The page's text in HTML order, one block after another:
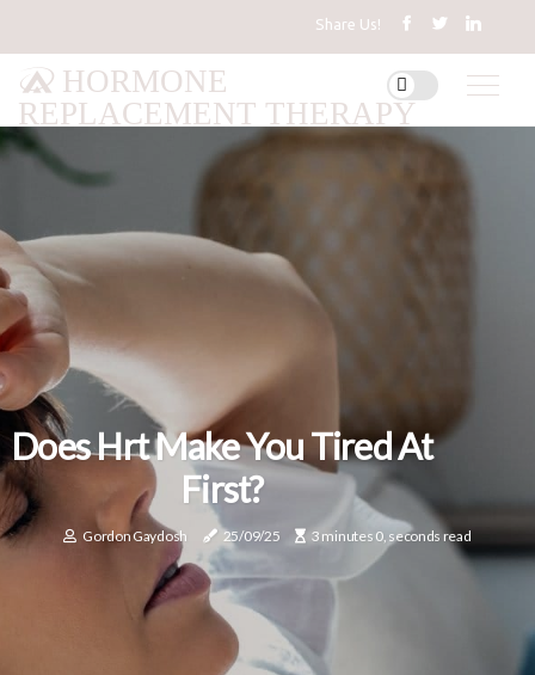
Share Us!
HORMONE
REPLACEMENT THERAPY
Does Hrt Make You Tired At
First?
Gordon Gaydosh 25/09/25 3 minutes 0, seconds read